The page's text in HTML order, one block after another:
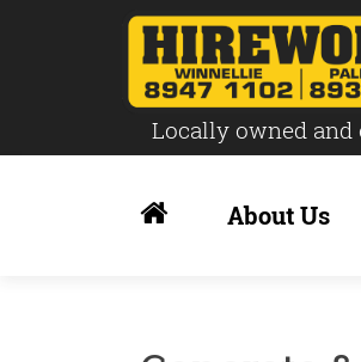
Locally owned and
content
About Us